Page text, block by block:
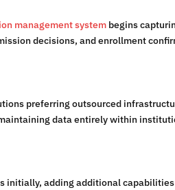
management system begins
decisions, and enrollment
preferring outsourced
data entirely within
initially, adding additional